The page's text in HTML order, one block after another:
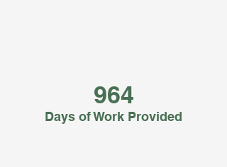
964
Days of Work Provided